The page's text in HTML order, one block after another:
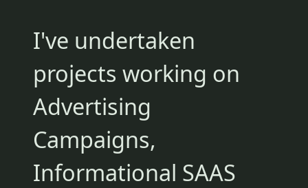
I've undertaken
projects working on
Advertising
Campaigns,
Informational SAAS